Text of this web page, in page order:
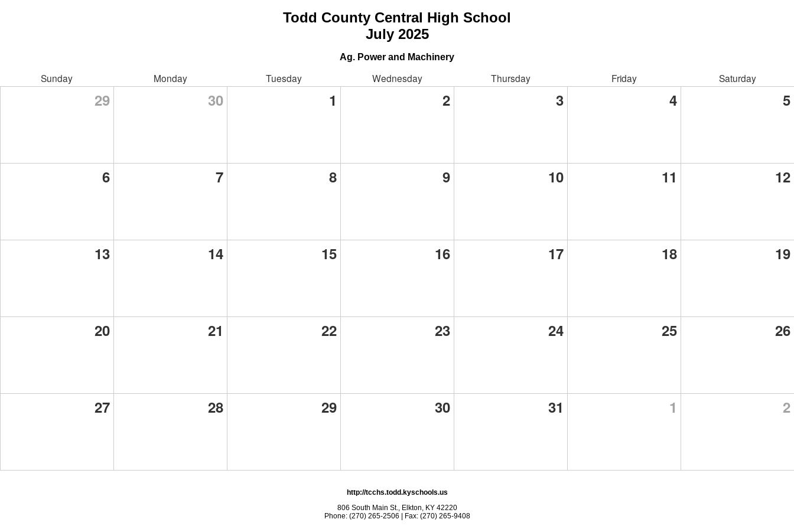
Todd County Central High School
July 2025
Ag. Power and Machinery
Sunday Monday Tuesday Wednesday Thursday Friday Saturday
29 30 1 2 3 4 5
6 7 8 9 10 11 12
13 14 15 16 17 18 19
20 21 22 23 24 25 26
27 28 29 30 31 1 2
http://tcchs.todd.kyschools.us
806 South Main St., Elkton, KY 42220
Phone: (270) 265-2506 | Fax: (270) 265-9408